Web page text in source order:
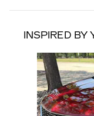
INSPIRED
Slide 1 of 6